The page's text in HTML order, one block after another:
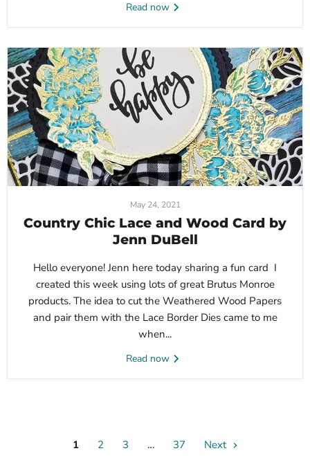
Read now
May 24, 2021
Country Chic Lace and Wood Card by
Jenn DuBell
Hello everyone! Jenn here today sharing a fun card I
created this week using lots of great Brutus Monroe
products. The idea to cut the Weathered Wood Papers
and pair them with the Lace Border Dies came to me
when...
Read now
1 2 3 … 37 Next